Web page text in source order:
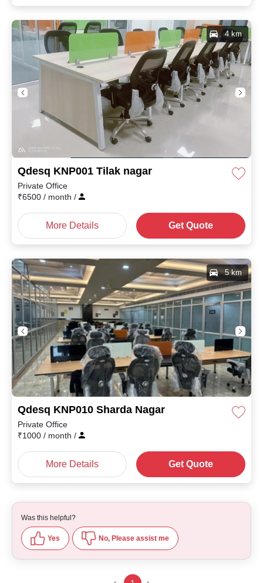
Qdesq KNP001 Tilak nagar
4 km
Private Office
₹6500 / month /
More Details Get Quote
Qdesq KNP010 Sharda Nagar
5 km
Private Office
₹1000 / month /
More Details Get Quote
Was this helpful?
Yes No, Please assist me